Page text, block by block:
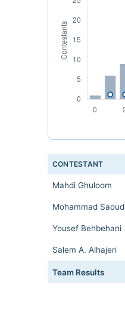
CONTESTANT
Mahdi Ghuloom
Mohammad Saoud
Yousef Behbehani
Salem A. Alhajeri
Team Results